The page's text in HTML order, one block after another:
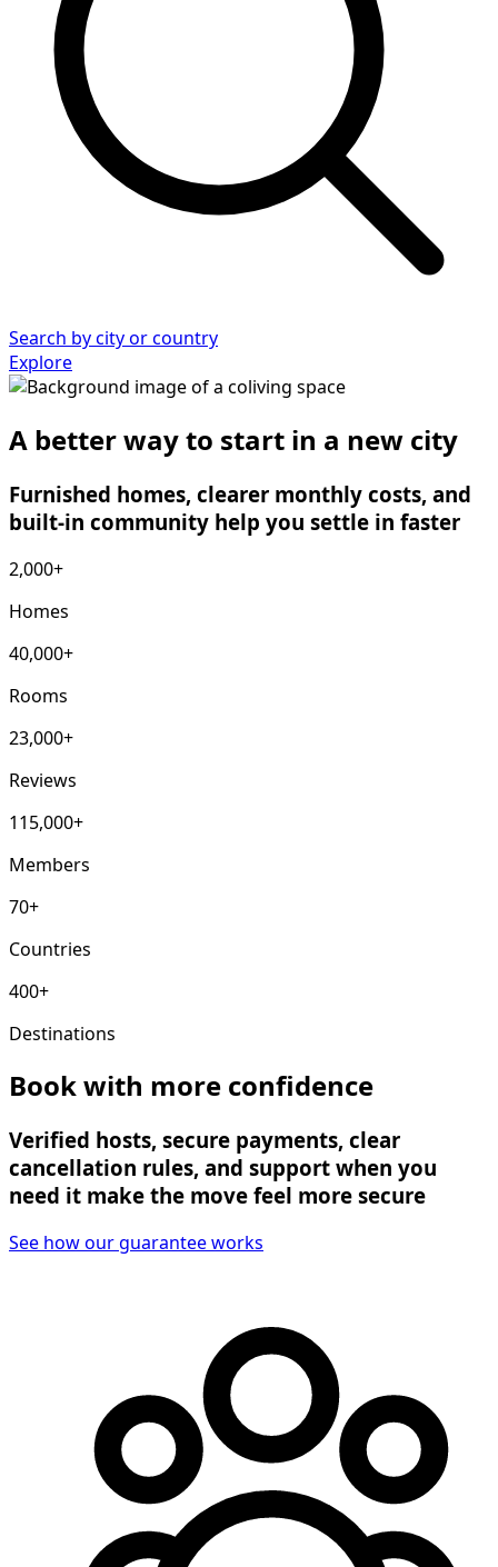
Search by city or country
Explore
A better way to start in a new city
Furnished homes, clearer monthly costs, and
built-in community help you settle in faster
2,000+
Homes
40,000+
Rooms
23,000+
Reviews
115,000+
Members
70+
Countries
400+
Destinations
Book with more confidence
Verified hosts, secure payments, clear
cancellation rules, and support when you
need it make the move feel more secure
See how our guarantee works